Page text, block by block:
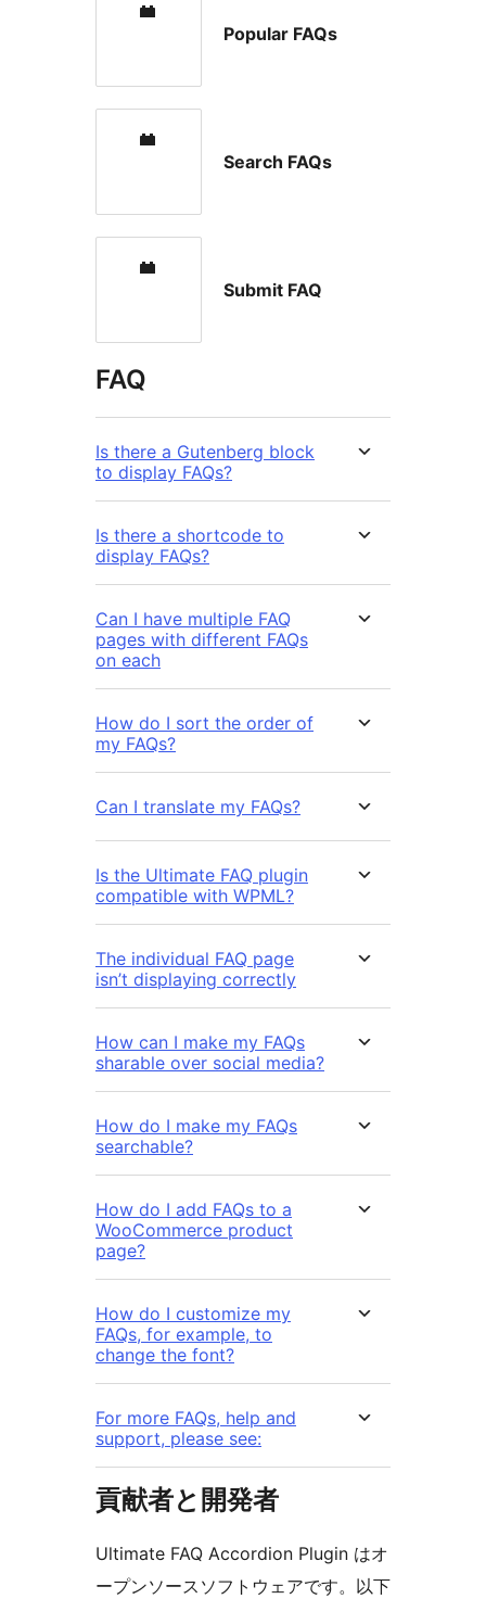
Popular FAQs
Search FAQs
Submit FAQ
FAQ
Is there a Gutenberg block
to display FAQs?
Is there a shortcode to
display FAQs?
Can I have multiple FAQ
pages with different FAQs
on each
How do I sort the order of
my FAQs?
Can I translate my FAQs?
Is the Ultimate FAQ plugin
compatible with WPML?
The individual FAQ page
isn’t displaying correctly
How can I make my FAQs
sharable over social media?
How do I make my FAQs
searchable?
How do I add FAQs to a
WooCommerce product
page?
How do I customize my
FAQs, for example, to
change the font?
For more FAQs, help and
support, please see:
貢献者と開発者
Ultimate FAQ Accordion Plugin はオ
ープンソースソフトウェアです。以下